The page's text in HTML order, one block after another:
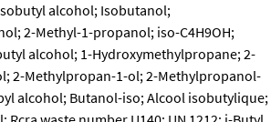
alcohol; Isobutanol;
2-Methyl-1-propanol; iso-C4H9OH;
alcohol; 1-Hydroxymethylpropane; 2-
2-Methylpropan-1-ol; 2-Methylpropanol-
alcohol; Butanol-iso; Alcool isobutylique;